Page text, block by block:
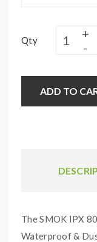
Qty
ADD TO
The SMOK IPX
Waterproof &